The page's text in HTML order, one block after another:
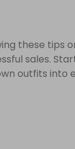
these tips
sales.
outfits into